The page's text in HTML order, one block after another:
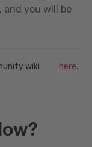
and you will be
wiki
here.